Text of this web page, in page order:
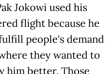
Jokowi used his
flight because he
people's demand
they wanted to
him better. Those